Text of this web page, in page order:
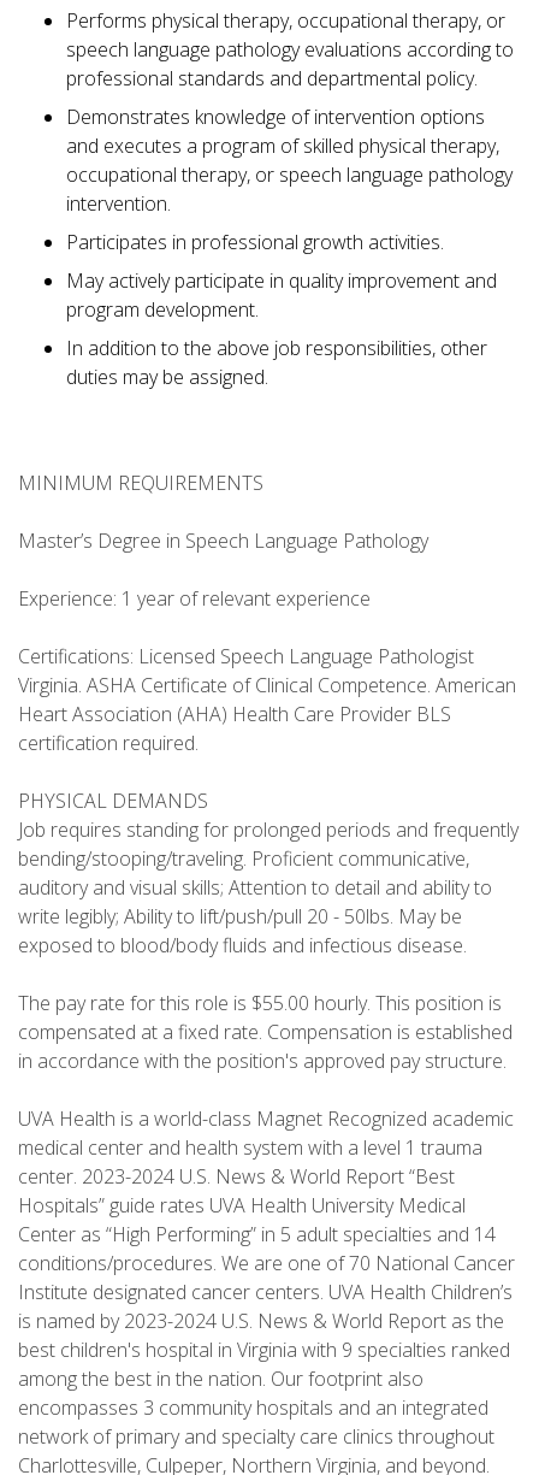
Performs physical therapy, occupational therapy, or
speech language pathology evaluations according to
professional standards and departmental policy.
Demonstrates knowledge of intervention options
and executes a program of skilled physical therapy,
occupational therapy, or speech language pathology
intervention.
Participates in professional growth activities.
May actively participate in quality improvement and
program development.
In addition to the above job responsibilities, other
duties may be assigned.
MINIMUM REQUIREMENTS
Master’s Degree in Speech Language Pathology
Experience: 1 year of relevant experience
Certifications: Licensed Speech Language Pathologist
Virginia. ASHA Certificate of Clinical Competence. American
Heart Association (AHA) Health Care Provider BLS
certification required.
PHYSICAL DEMANDS
Job requires standing for prolonged periods and frequently
bending/stooping/traveling. Proficient communicative,
auditory and visual skills; Attention to detail and ability to
write legibly; Ability to lift/push/pull 20 - 50lbs. May be
exposed to blood/body fluids and infectious disease.
The pay rate for this role is $55.00 hourly. This position is
compensated at a fixed rate. Compensation is established
in accordance with the position's approved pay structure.
UVA Health is a world-class Magnet Recognized academic
medical center and health system with a level 1 trauma
center. 2023-2024 U.S. News & World Report “Best
Hospitals” guide rates UVA Health University Medical
Center as “High Performing” in 5 adult specialties and 14
conditions/procedures. We are one of 70 National Cancer
Institute designated cancer centers. UVA Health Children’s
is named by 2023-2024 U.S. News & World Report as the
best children's hospital in Virginia with 9 specialties ranked
among the best in the nation. Our footprint also
encompasses 3 community hospitals and an integrated
network of primary and specialty care clinics throughout
Charlottesville, Culpeper, Northern Virginia, and beyond.